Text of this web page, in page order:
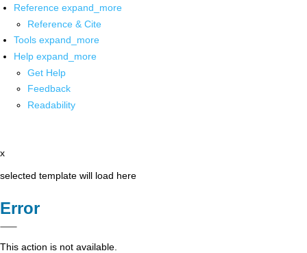
Reference expand_more
Reference & Cite
Tools expand_more
Help expand_more
Get Help
Feedback
Readability
x
selected template will load here
Error
This action is not available.